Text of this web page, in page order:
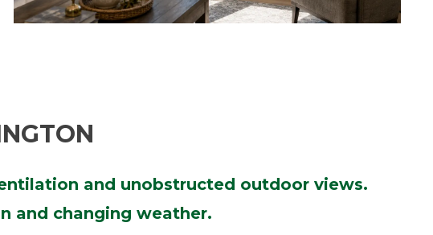
and unobstructed outdoor views.
and changing weather.